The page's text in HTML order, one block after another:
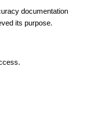
documentation
its purpose.